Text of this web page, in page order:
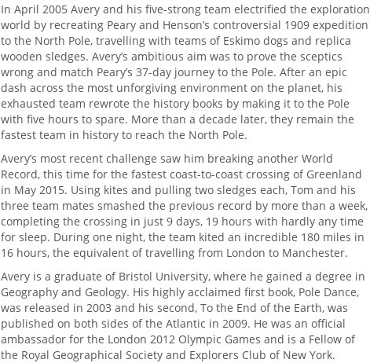
In April 2005 Avery and his five-strong team electrified the exploration
world by recreating Peary and Henson’s controversial 1909 expedition
to the North Pole, travelling with teams of Eskimo dogs and replica
wooden sledges. Avery’s ambitious aim was to prove the sceptics
wrong and match Peary’s 37-day journey to the Pole. After an epic
dash across the most unforgiving environment on the planet, his
exhausted team rewrote the history books by making it to the Pole
with five hours to spare. More than a decade later, they remain the
fastest team in history to reach the North Pole.
Avery’s most recent challenge saw him breaking another World
Record, this time for the fastest coast-to-coast crossing of Greenland
in May 2015. Using kites and pulling two sledges each, Tom and his
three team mates smashed the previous record by more than a week,
completing the crossing in just 9 days, 19 hours with hardly any time
for sleep. During one night, the team kited an incredible 180 miles in
16 hours, the equivalent of travelling from London to Manchester.
Avery is a graduate of Bristol University, where he gained a degree in
Geography and Geology. His highly acclaimed first book, Pole Dance,
was released in 2003 and his second, To the End of the Earth, was
published on both sides of the Atlantic in 2009. He was an official
ambassador for the London 2012 Olympic Games and is a Fellow of
the Royal Geographical Society and Explorers Club of New York.